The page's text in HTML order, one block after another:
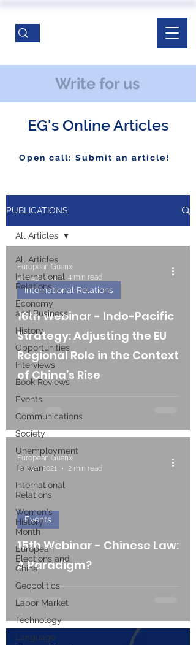
Write for us
EG's Online Articles
Open call: Submit an article!
PUBLICATIONS
All Articles
International
Relations
Economy
and Business
History
Opportunities
Interviews
Book Reviews
Events
Communications
Society
Unemployment
Taiwan
International
Relations
Women's
History
Month
European
Elections and
China
Geopolitics
Labor Market
Technology
Language
All Articles
16th Webinar - Indo-Pacific
Strategy: Adjusting the EU
Regional Role in the Context
of China’s Rise
International Relations
European Guanxi
Jun 23, 2021
4 min read
15th Webinar - Chinese Law:
A Paradigm?
Events
European Guanxi
Jun 10, 2021
2 min read